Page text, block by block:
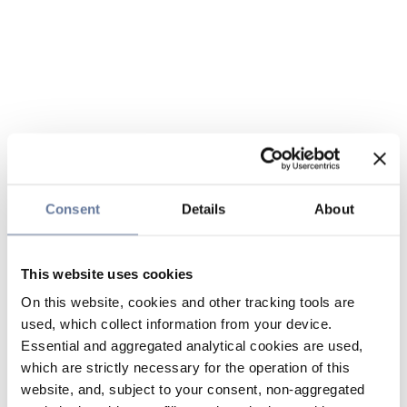
Consent Details About
This website uses cookies
On this website, cookies and other tracking tools are
used, which collect information from your device.
Essential and aggregated analytical cookies are used,
which are strictly necessary for the operation of this
website, and, subject to your consent, non-aggregated